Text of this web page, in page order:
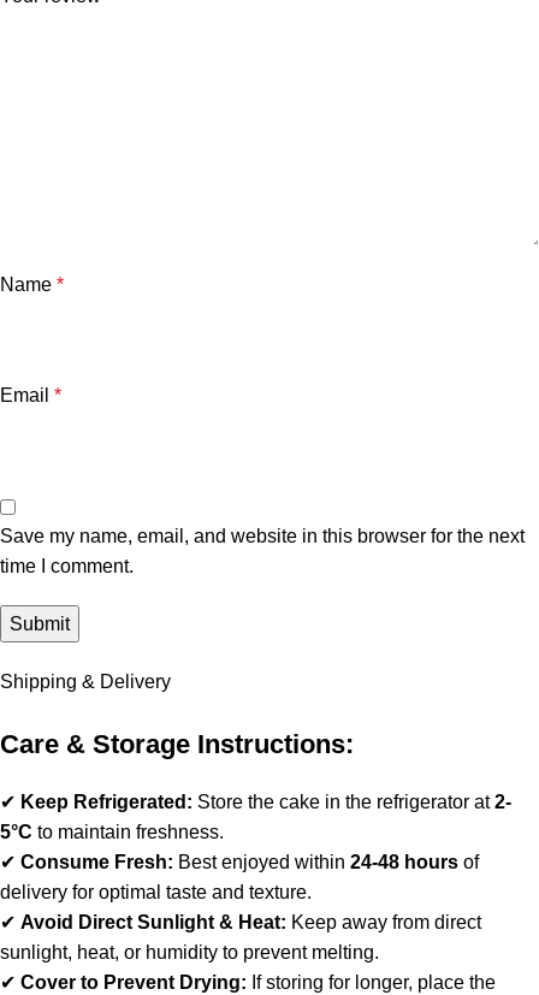
Name *
Email *
Save my name, email, and website in this browser for the next
time I comment.
Shipping & Delivery
Care & Storage Instructions:
✔ Keep Refrigerated: Store the cake in the refrigerator at2-
5°C to maintain freshness.
✔ Consume Fresh: Best enjoyed within 24-48 hours of
delivery for optimal taste and texture.
✔ Avoid Direct Sunlight & Heat: Keep away from direct
sunlight, heat, or humidity to prevent melting.
✔ Cover to Prevent Drying: If storing for longer, place the